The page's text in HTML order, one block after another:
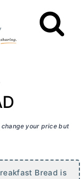
change your price but
Bread is